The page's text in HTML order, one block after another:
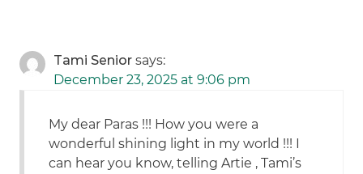
Tami Senior says:
December 23, 2025 at 9:06 pm
My dear Paras !!! How you were a
wonderful shining light in my world !!! I
can hear you know, telling Artie , Tami’s